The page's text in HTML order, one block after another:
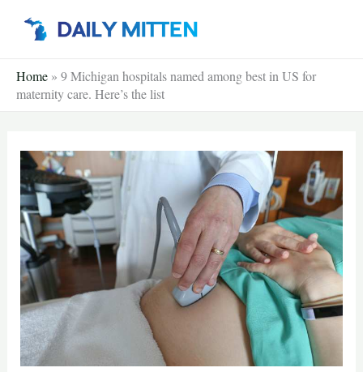
Home » 9 Michigan hospitals named among best in US for
maternity care. Here’s the list